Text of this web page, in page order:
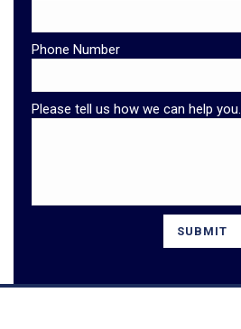
Phone Number
Please tell us how we can help you.